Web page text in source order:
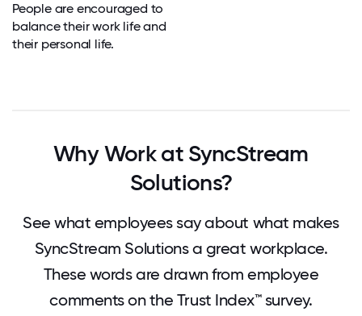
People are encouraged to
balance their work life and
their personal life.
Why Work at SyncStream
Solutions?
See what employees say about what makes
SyncStream Solutions a great workplace.
These words are drawn from employee
comments on the Trust Index™ survey.